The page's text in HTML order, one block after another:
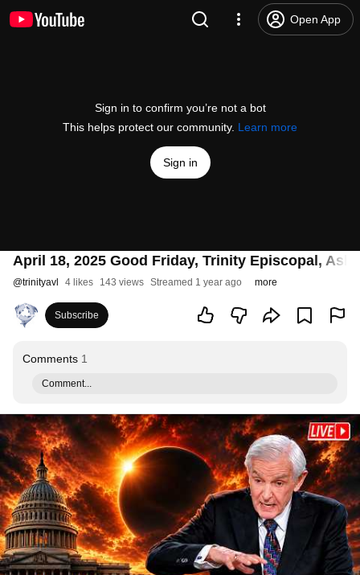
Open App
Sign in to confirm you’re not a bot
This helps protect our community. Learn more
Sign in
April 18, 2025 Good Friday, Trinity Episcopal,
@trinityavl 4 likes 143 views Streamed 1 year ago more
Subscribe
Comments 1
Comment...